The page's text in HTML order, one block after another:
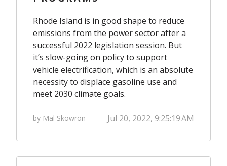
Rhode Island is in good shape to reduce
emissions from the power sector after a
successful 2022 legislation session. But
it’s slow-going on policy to support
vehicle electrification, which is an absolute
necessity to displace gasoline use and
meet 2030 climate goals.
by Mal Skowron Jul 20, 2022, 9:25:19 AM